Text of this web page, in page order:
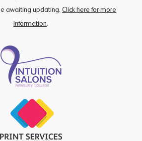
awaiting updating. Click here for more
information.